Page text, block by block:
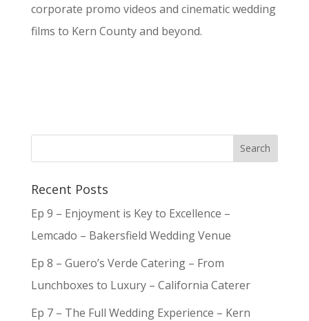
corporate promo videos and cinematic wedding
films to Kern County and beyond.
Recent Posts
Ep 9 – Enjoyment is Key to Excellence –
Lemcado – Bakersfield Wedding Venue
Ep 8 – Guero’s Verde Catering – From
Lunchboxes to Luxury – California Caterer
Ep 7 – The Full Wedding Experience – Kern